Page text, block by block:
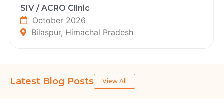
SIV / ACRO Clinic
October 2026
Bilaspur, Himachal Pradesh
Latest Blog Posts View All